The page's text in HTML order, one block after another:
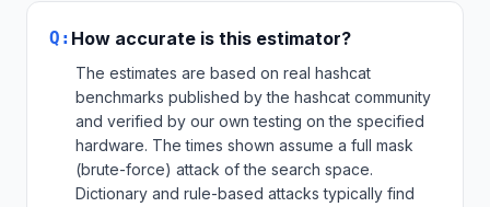
Q: How accurate is this estimator?
The estimates are based on real hashcat
benchmarks published by the hashcat community
and verified by our own testing on the specified
hardware. The times shown assume a full mask
(brute-force) attack of the search space.
Dictionary and rule-based attacks typically find